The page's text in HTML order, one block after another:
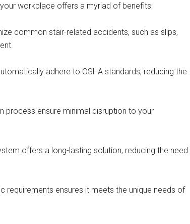
workplace offers a myriad of benefits:
common stair-related accidents, such as slips,
adhere to OSHA standards, reducing the
process ensure minimal disruption to your
offers a long-lasting solution, reducing the need
requirements ensures it meets the unique needs of